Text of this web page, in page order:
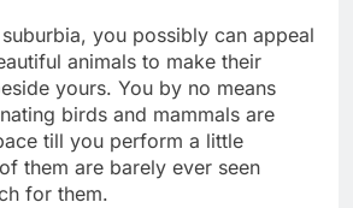
you possibly can appeal
animals to make their
yours. You by no means
birds and mammals are
till you perform a little
them are barely ever seen
for them.